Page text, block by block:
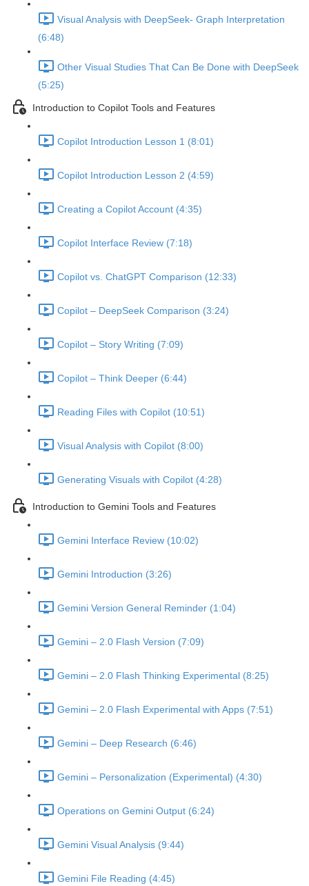
Visual Analysis with DeepSeek- Graph Interpretation
(6:48)
Other Visual Studies That Can Be Done with DeepSeek
(5:25)
Introduction to Copilot Tools and Features
Copilot Introduction Lesson 1 (8:01)
Copilot Introduction Lesson 2 (4:59)
Creating a Copilot Account (4:35)
Copilot Interface Review (7:18)
Copilot vs. ChatGPT Comparison (12:33)
Copilot – DeepSeek Comparison (3:24)
Copilot – Story Writing (7:09)
Copilot – Think Deeper (6:44)
Reading Files with Copilot (10:51)
Visual Analysis with Copilot (8:00)
Generating Visuals with Copilot (4:28)
Introduction to Gemini Tools and Features
Gemini Interface Review (10:02)
Gemini Introduction (3:26)
Gemini Version General Reminder (1:04)
Gemini – 2.0 Flash Version (7:09)
Gemini – 2.0 Flash Thinking Experimental (8:25)
Gemini – 2.0 Flash Experimental with Apps (7:51)
Gemini – Deep Research (6:46)
Gemini – Personalization (Experimental) (4:30)
Operations on Gemini Output (6:24)
Gemini Visual Analysis (9:44)
Gemini File Reading (4:45)